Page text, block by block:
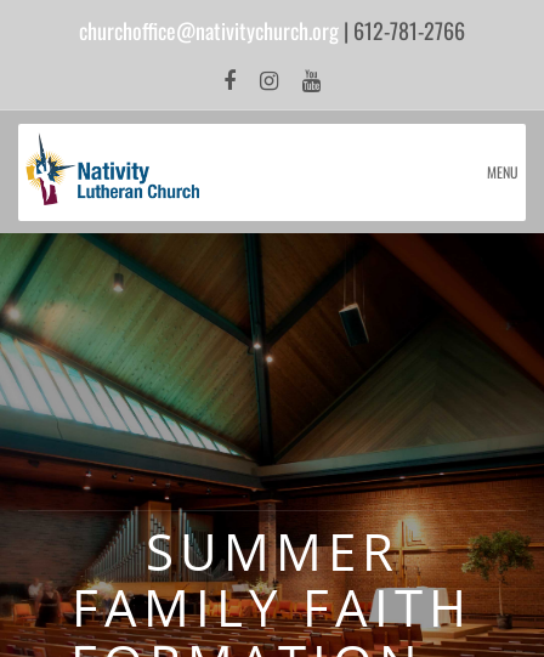
churchoffice@nativitychurch.org| 612-781-2766
MENU
SUMMER
FAMILY FAITH